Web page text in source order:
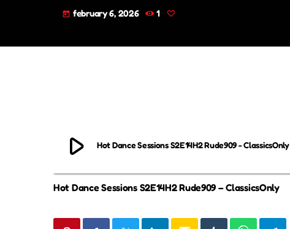
today february 6, 2026 1
play_arrow Hot Dance Sessions S2E14H2 Rude909 - ClassicsOnly
Hot Dance Sessions S2E14H2 Rude909 – ClassicsOnly